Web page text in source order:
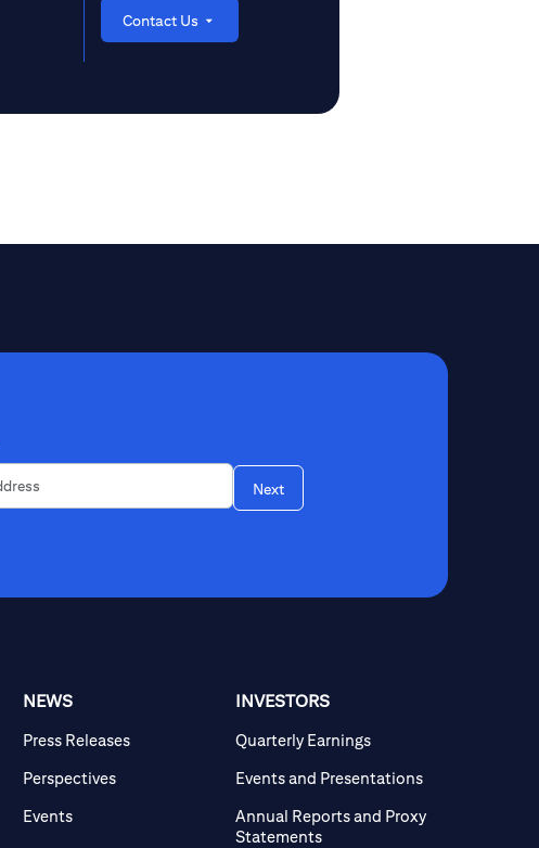
Contact Us
Next
NEWS
Press Releases
Perspectives
Events
INVESTORS
Quarterly Earnings
Events and Presentations
Annual Reports and Proxy
Statements